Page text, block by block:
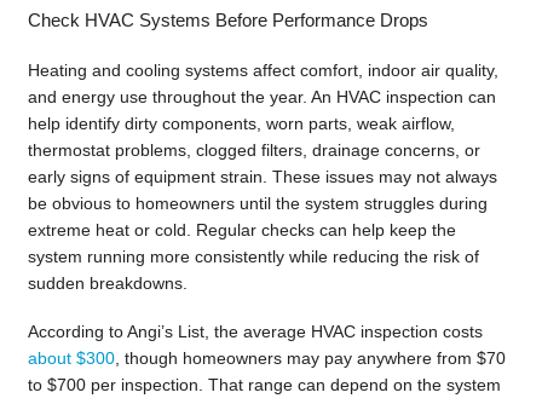
Check HVAC Systems Before Performance Drops
Heating and cooling systems affect comfort, indoor air quality,
and energy use throughout the year. An HVAC inspection can
help identify dirty components, worn parts, weak airflow,
thermostat problems, clogged filters, drainage concerns, or
early signs of equipment strain. These issues may not always
be obvious to homeowners until the system struggles during
extreme heat or cold. Regular checks can help keep the
system running more consistently while reducing the risk of
sudden breakdowns.
According to Angi’s List, the average HVAC inspection costs
about $300, though homeowners may pay anywhere from $70
to $700 per inspection. That range can depend on the system